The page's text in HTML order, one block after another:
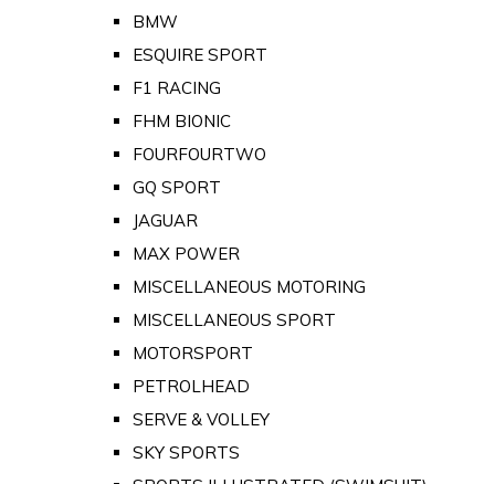
BMW
ESQUIRE SPORT
F1 RACING
FHM BIONIC
FOURFOURTWO
GQ SPORT
JAGUAR
MAX POWER
MISCELLANEOUS MOTORING
MISCELLANEOUS SPORT
MOTORSPORT
PETROLHEAD
SERVE & VOLLEY
SKY SPORTS